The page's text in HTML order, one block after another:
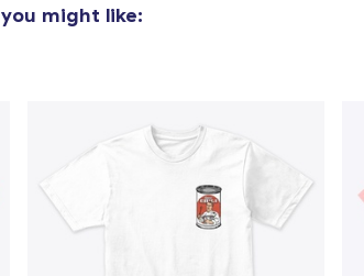
you might like: